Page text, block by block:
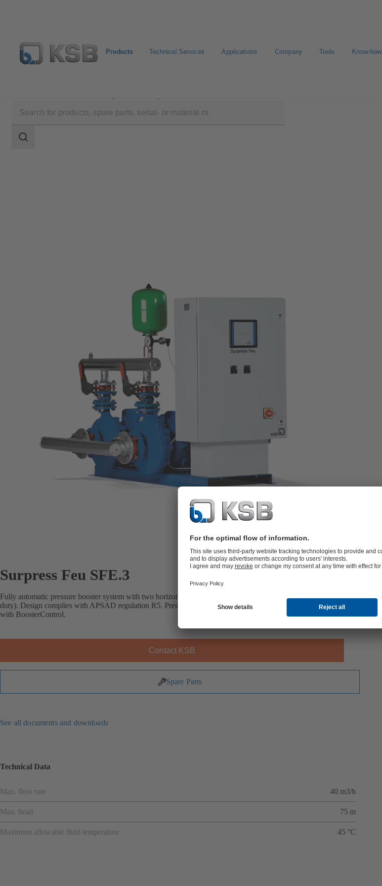
Products Technical Services Applications Company Tools Know-how
scope
Search
Surpress Feu SFE.3
Fully automatic pressure booster system with two horizontal close-coupled pumps (one pump on stand-by
duty). Design complies with APSAD regulation R5. Pressure-controlled starting and stopping. Automated
with BoosterControl.
Contact KSB
Spare Parts
See all documents and downloads
Technical Data
Max. flow rate 40 m3/h
Max. head 75 m
Maximum allowable fluid temperature 45 °C